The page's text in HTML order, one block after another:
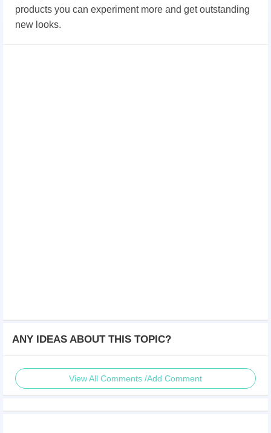
products you can experiment more and get outstanding
new looks.
ANY IDEAS ABOUT THIS TOPIC?
View All Comments /Add Comment